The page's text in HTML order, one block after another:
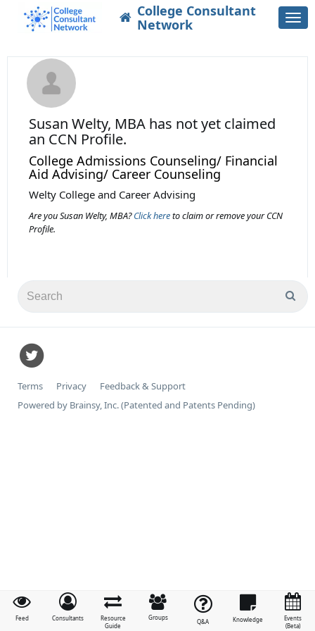
College Consultant
Network
Feed Consultants
Resource
Guide
Groups
Q&A Knowledge
Events
(Beta)
Susan Welty, MBA has not yet claimed
an CCN Profile.
College Admissions Counseling/ Financial
Aid Advising/ Career Counseling
Welty College and Career Advising
Are you Susan Welty, MBA?Click hereto claim or remove your CCN
Profile.
Terms Privacy
Feedback & Support
Powered by Brainsy, Inc. (Patented and Patents Pending)